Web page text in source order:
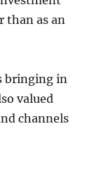
than as an
bringing in
valued
channels